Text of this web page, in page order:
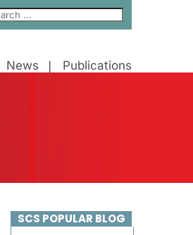
News Publications
SCS POPULAR BLOG